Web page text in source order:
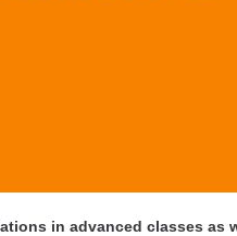
in advanced classes as